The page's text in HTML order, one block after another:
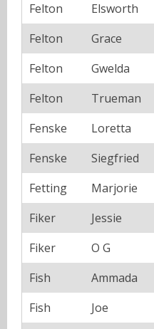
Felton Elsworth
Felton
Grace
Felton
Gwelda
Felton
Trueman
Fenske
Loretta
Fenske
Siegfried
Fetting
Marjorie
Fiker
Jessie
Fiker
O G
Fish
Ammada
Fish
Joe